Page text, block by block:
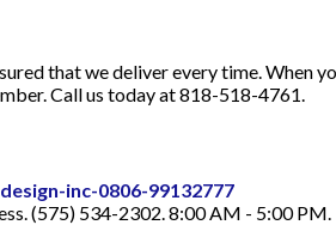
that we deliver every time. When
Call us today at 818-518-4761.
inc-0806-99132777
(575) 534-2302. 8:00 AM - 5:00 PM.